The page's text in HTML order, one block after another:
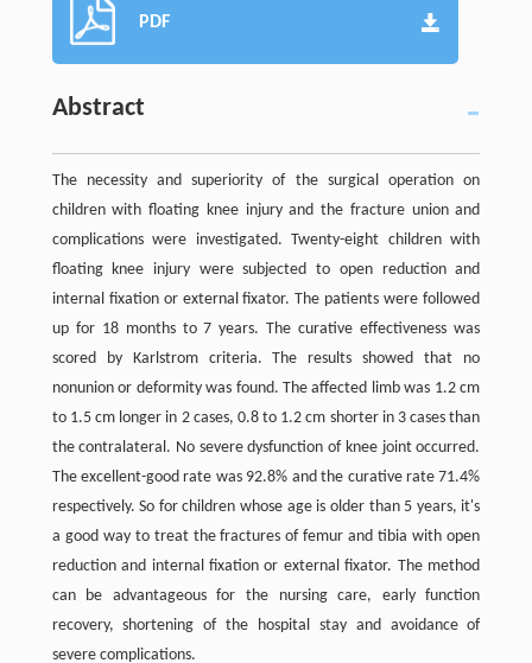
PDF
Abstract
The necessity and superiority of the surgical operation on
children with floating knee injury and the fracture union and
complications were investigated. Twenty-eight children with
floating knee injury were subjected to open reduction and
internal fixation or external fixator. The patients were followed
up for 18 months to 7 years. The curative effectiveness was
scored by Karlstrom criteria. The results showed that no
nonunion or deformity was found. The affected limb was 1.2 cm
to 1.5 cm longer in 2 cases, 0.8 to 1.2 cm shorter in 3 cases than
the contralateral. No severe dysfunction of knee joint occurred.
The excellent-good rate was 92.8% and the curative rate 71.4%
respectively. So for children whose age is older than 5 years, it's
a good way to treat the fractures of femur and tibia with open
reduction and internal fixation or external fixator. The method
can be advantageous for the nursing care, early function
recovery, shortening of the hospital stay and avoidance of
severe complications.